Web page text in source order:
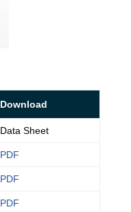
Download
Data Sheet
PDF
PDF
PDF